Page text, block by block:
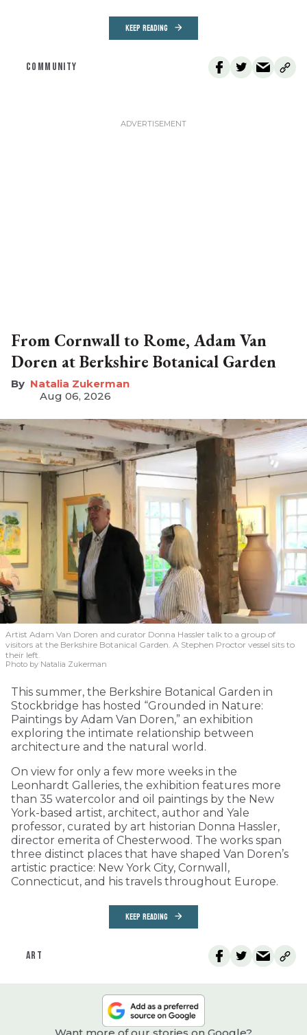
KEEP READING
COMMUNITY
From Cornwall to Rome, Adam Van
Doren at Berkshire Botanical Garden
Natalia Zukerman
Aug 06, 2026
Artist Adam Van Doren and curator Donna Hassler talk to a group of
visitors at the Berkshire Botanical Garden. A Stephen Proctor vessel sits to
their left.
Photo by Natalia Zukerman
This summer, the Berkshire Botanical Garden in
Stockbridge has hosted “Grounded in Nature:
Paintings by Adam Van Doren,” an exhibition
exploring the intimate relationship between
architecture and the natural world.
On view for only a few more weeks in the
Leonhardt Galleries, the exhibition features more
than 35 watercolor and oil paintings by the New
York-based artist, architect, author and Yale
professor, curated by art historian Donna Hassler,
director emerita of Chesterwood. The works span
three distinct places that have shaped Van Doren’s
artistic practice: New York City, Cornwall,
Connecticut, and his travels throughout Europe.
KEEP READING
ART